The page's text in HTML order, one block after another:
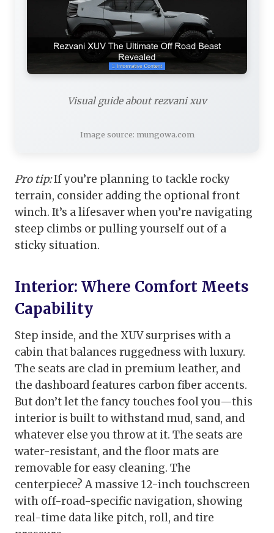
Visual guide about rezvani xuv
Image source: mungowa.com
Pro tip:If you’re planning to tackle rocky
terrain, consider adding the optional front
winch. It’s a lifesaver when you’re navigating
steep climbs or pulling yourself out of a
sticky situation.
Interior: Where Comfort Meets
Capability
Step inside, and the XUV surprises with a
cabin that balances ruggedness with luxury.
The seats are clad in premium leather, and
the dashboard features carbon fiber accents.
But don’t let the fancy touches fool you—this
interior is built to withstand mud, sand, and
whatever else you throw at it. The seats are
water-resistant, and the floor mats are
removable for easy cleaning. The
centerpiece? A massive 12-inch touchscreen
with off-road-specific navigation, showing
real-time data like pitch, roll, and tire